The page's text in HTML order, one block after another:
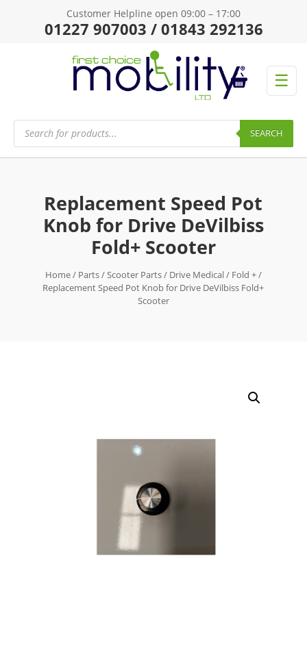
Customer Helpline open 09:00 – 17:00
01227 907003 / 01843 292136
☰
Products
search SEARCH
Replacement Speed Pot
Knob for Drive DeVilbiss
Fold+ Scooter
Home/ Parts/Scooter Parts/ Drive Medical/ Fold +/
Replacement Speed Pot Knob for Drive DeVilbiss Fold+
Scooter